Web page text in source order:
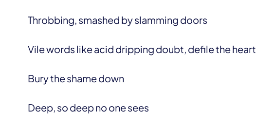
Throbbing, smashed by slamming doors
Vile words like acid dripping doubt, defile the heart
Bury the shame down
Deep, so deep no one sees